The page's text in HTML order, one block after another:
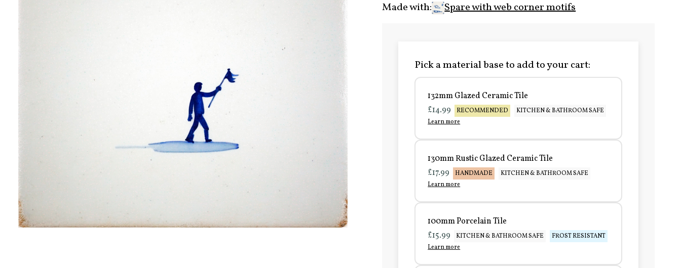
Made with:
Spare with web corner motifs
Pick a material base to add to your cart:
132mm Glazed Ceramic Tile
£14.99
RECOMMENDED
KITCHEN & BATHROOM SAFE
Learn more
130mm Rustic Glazed Ceramic Tile
£17.99
HANDMADE
KITCHEN & BATHROOM SAFE
Learn more
100mm Porcelain Tile
£15.99
KITCHEN & BATHROOM SAFE
FROST RESISTANT
Learn more